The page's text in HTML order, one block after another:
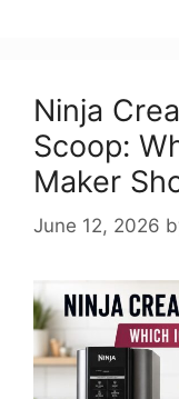
Ninja
Scoop:
Maker
June 12, 2026